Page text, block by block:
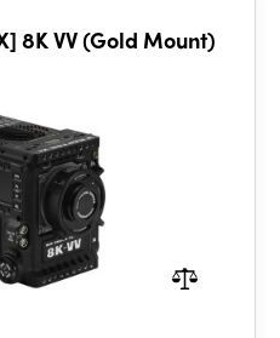
8K VV (Gold Mount)